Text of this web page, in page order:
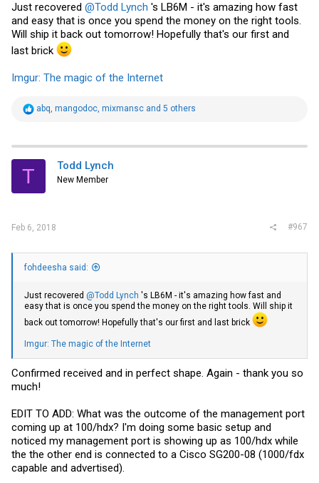
Just recovered @Todd Lynch 's LB6M - it's amazing how fast
and easy that is once you spend the money on the right tools.
Will ship it back out tomorrow! Hopefully that's our first and
last brick
Imgur: The magic of the Internet
R
t
i
s
abq, mangodoc, mixmansc and 5 others
T Todd Lynch
New Member
Feb 6, 2018 #967
fohdeesha said:
Just recovered @Todd Lynch 's LB6M - it's amazing how fast and
easy that is once you spend the money on the right tools. Will ship it
back out tomorrow! Hopefully that's our first and last brick
Imgur: The magic of the Internet
Confirmed received and in perfect shape. Again - thank you so
much!
EDIT TO ADD: What was the outcome of the management port
coming up at 100/hdx? I'm doing some basic setup and
noticed my management port is showing up as 100/hdx while
the the other end is connected to a Cisco SG200-08 (1000/fdx
capable and advertised).